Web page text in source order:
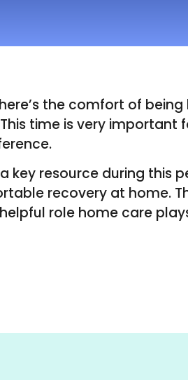
the comfort of being
time is very important
key resource during this
recovery at home.
role home care